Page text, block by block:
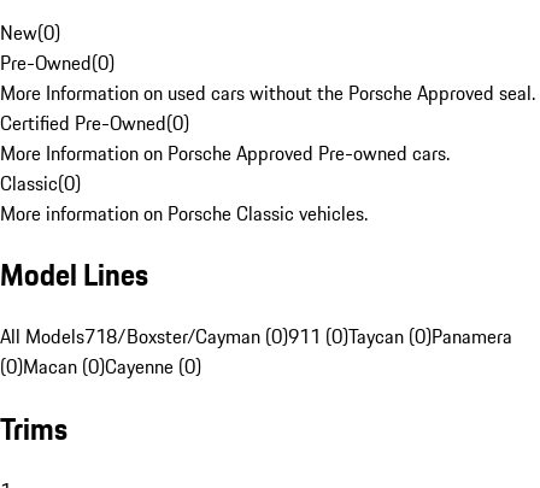
New(0)
Pre-Owned(0)
More Information on used cars without the Porsche Approved seal.
Certified Pre-Owned(0)
More Information on Porsche Approved Pre-owned cars.
Classic(0)
More information on Porsche Classic vehicles.
Model Lines
All Models718/Boxster/Cayman (0)911 (0)Taycan (0)Panamera
(0)Macan (0)Cayenne (0)
Trims